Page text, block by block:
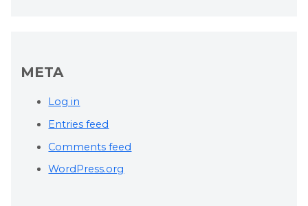
META
Log in
Entries feed
Comments feed
WordPress.org